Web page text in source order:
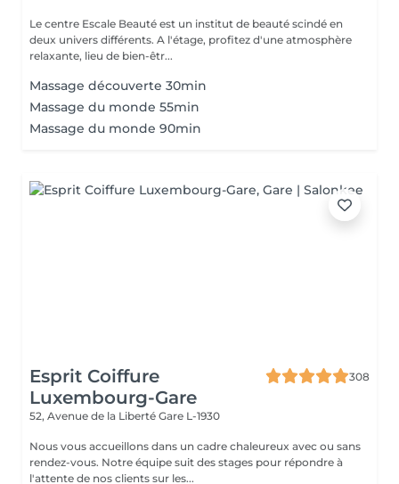
Le centre Escale Beauté est un institut de beauté scindé en
deux univers différents. A l'étage, profitez d'une atmosphère
relaxante, lieu de bien-êtr...
Massage découverte 30min
Massage du monde 55min
Massage du monde 90min
Esprit Coiffure
Luxembourg-Gare
308
52, Avenue de la Liberté Gare L-1930
Nous vous accueillons dans un cadre chaleureux avec ou sans
rendez-vous. Notre équipe suit des stages pour répondre à
l'attente de nos clients sur les...